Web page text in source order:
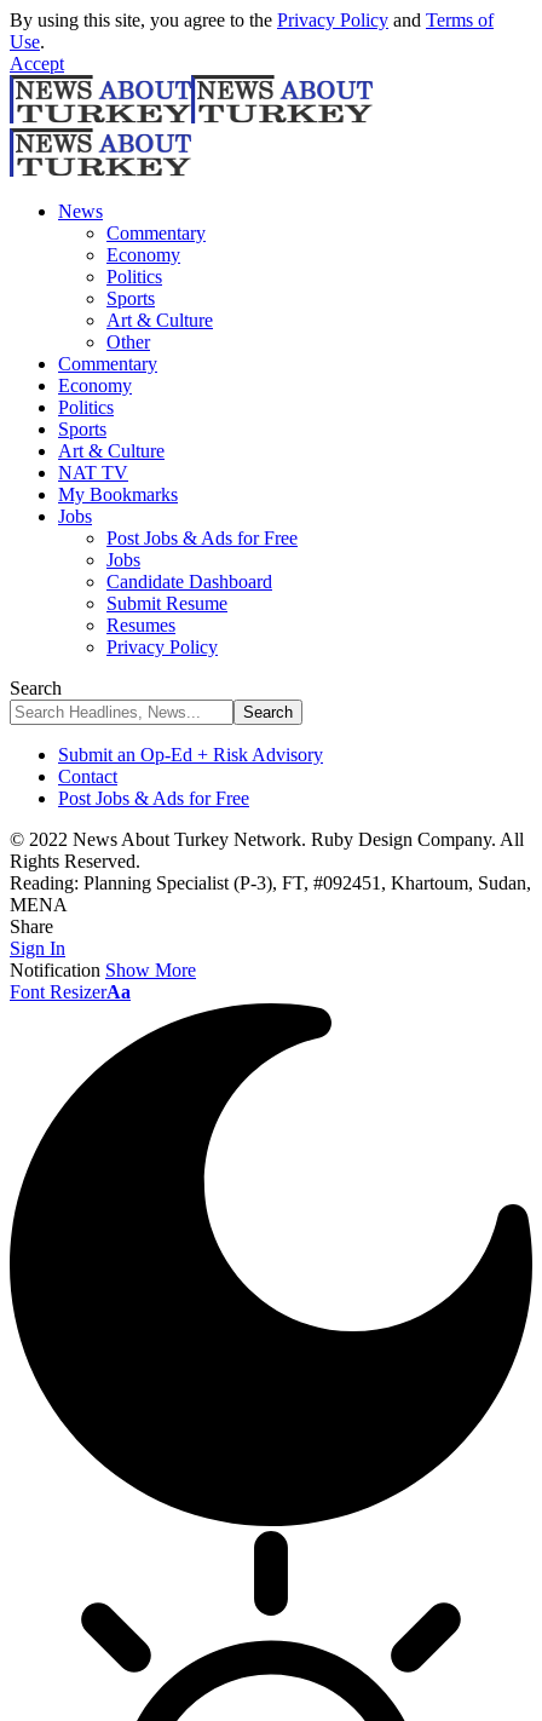
By using this site, you agree to the Privacy Policy and Terms of
Use.
Accept
News
Commentary
Economy
Politics
Sports
Art & Culture
Other
Commentary
Economy
Politics
Sports
Art & Culture
NAT TV
My Bookmarks
Jobs
Post Jobs & Ads for Free
Jobs
Candidate Dashboard
Submit Resume
Resumes
Privacy Policy
Search
Submit an Op-Ed + Risk Advisory
Contact
Post Jobs & Ads for Free
© 2022 News About Turkey Network. Ruby Design Company. All
Rights Reserved.
Reading: Planning Specialist (P-3), FT, #092451, Khartoum, Sudan,
MENA
Share
Sign In
Notification Show More
Font ResizerAa